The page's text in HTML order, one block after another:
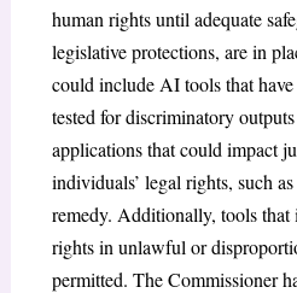
human rights until adequate
legislative protections, are in
could include AI tools that
tested for discriminatory
applications that could impact
individuals’ legal rights, such
remedy. Additionally, tools
rights in unlawful or
permitted. The Commissioner